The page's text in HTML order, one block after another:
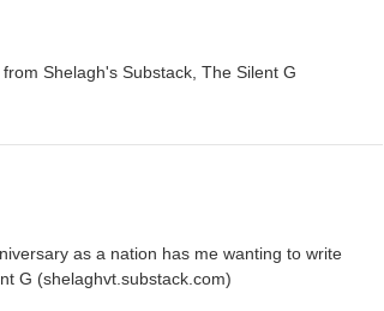
Shelagh's Substack, The Silent G
as a nation has me wanting to write
G (shelaghvt.substack.com)